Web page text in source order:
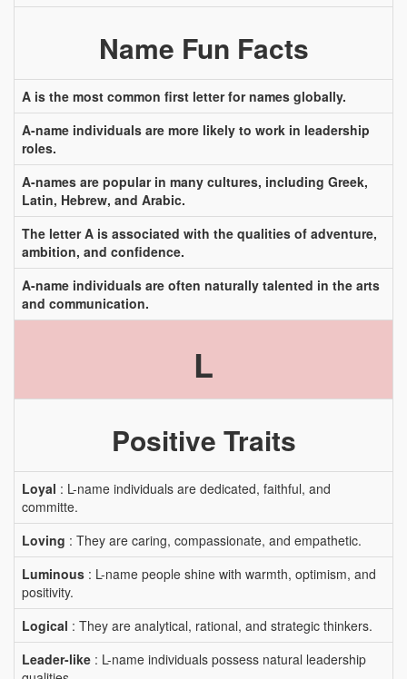
Name Fun Facts
A is the most common first letter for names globally.
A-name individuals are more likely to work in leadership
roles.
A-names are popular in many cultures, including Greek,
Latin, Hebrew, and Arabic.
The letter A is associated with the qualities of adventure,
ambition, and confidence.
A-name individuals are often naturally talented in the arts
and communication.
L
Positive Traits
Loyal : L-name individuals are dedicated, faithful, and
committe.
Loving : They are caring, compassionate, and empathetic.
Luminous : L-name people shine with warmth, optimism, and
positivity.
Logical : They are analytical, rational, and strategic thinkers.
Leader-like : L-name individuals possess natural leadership